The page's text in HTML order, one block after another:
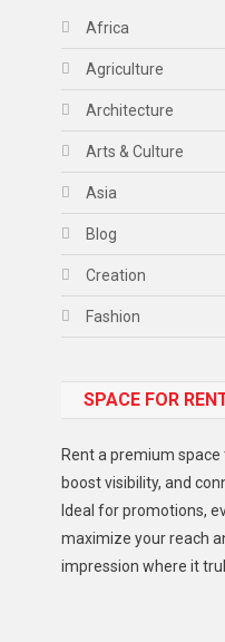
Africa
Agriculture
Architecture
Arts & Culture
Asia
Blog
Creation
Fashion
Gadget
Lifestyle
Middle East
Models
SPACE FOR
Rent a premium
boost visibility, and
Ideal for promotions,
maximize your reach
impression where it